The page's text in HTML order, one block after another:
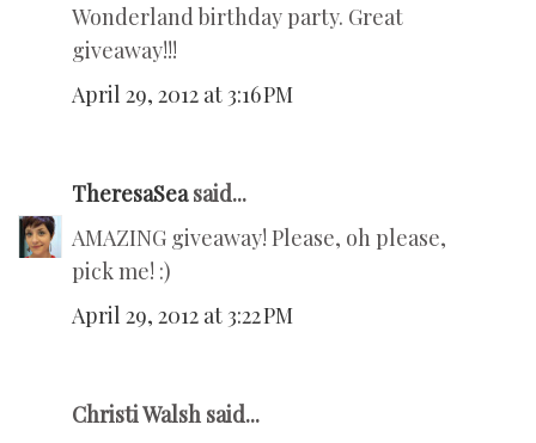
Wonderland birthday party. Great
giveaway!!!
April 29, 2012 at 3:16 PM
TheresaSeasaid...
AMAZING giveaway! Please, oh please,
pick me! :)
April 29, 2012 at 3:22 PM
Christi Walsh said...